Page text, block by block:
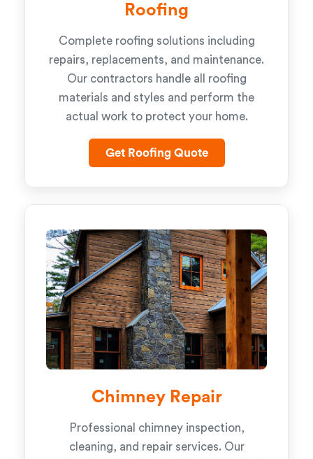
Roofing
Complete roofing solutions including
repairs, replacements, and maintenance.
Our contractors handle all roofing
materials and styles and perform the
actual work to protect your home.
Get Roofing Quote
Chimney Repair
Professional chimney inspection,
cleaning, and repair services. Our